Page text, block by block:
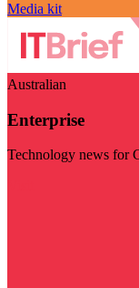
Media kit
Australian
Enterprise
Technology news for